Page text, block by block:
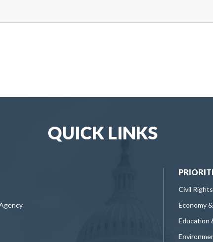
QUICK LINKS
Civil
Economy
Education